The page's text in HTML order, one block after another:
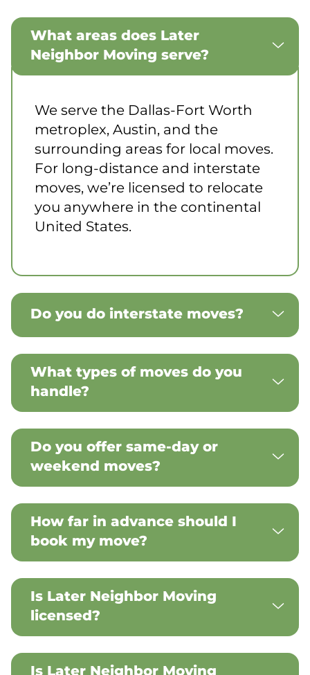
What areas does Later
Neighbor Moving serve?
We serve the Dallas-Fort Worth
metroplex, Austin, and the
surrounding areas for local moves.
For long-distance and interstate
moves, we’re licensed to relocate
you anywhere in the continental
United States.
Do you do interstate moves?
What types of moves do you
handle?
Do you offer same-day or
weekend moves?
How far in advance should I
book my move?
Is Later Neighbor Moving
licensed?
Is Later Neighbor Moving